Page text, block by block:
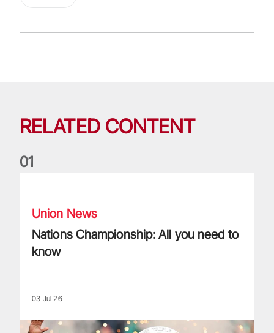
RELATED CONTENT
01
Union News
Nations Championship: All you need to
know
03 Jul 26